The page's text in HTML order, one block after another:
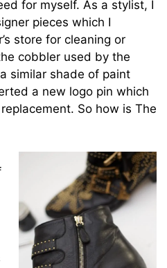
for myself. As a stylist, I
pieces which I
store for cleaning or
cobbler used by the
similar shade of paint
a new logo pin which
So how is The